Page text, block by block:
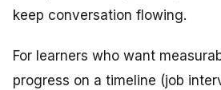
keep conversation flowing.
For learners who want
progress on a timeline (job